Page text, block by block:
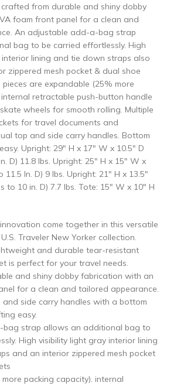
from durable and shiny dobby
foam front panel for a clean and
An adjustable add-a-bag strap
bag to be carried effortlessly. High
lining and tie down straps also
zippered mesh pocket & dual shoe
are expandable (25% more
retractable push-button handle
wheels for smooth rolling. Multiple
for travel documents and
top and side carry handles. Bottom
Upright: 29″ H x 17″ W x 10.5″ D
D) 11.8 lbs. Upright: 25″ H x 15″ W x
11.5 In. D) 9 lbs. Upright: 21″ H x 13.5″
to 10 in. D) 7.7 lbs. Tote: 15″ W x 10″ H
come together in this versatile
Traveler New Yorker collection.
and durable tear-resistant
is perfect for your travel needs.
and shiny dobby fabrication with an
for a clean and tailored appearance.
and side carry handles with a bottom
easy.
strap allows an additional bag to
High visibility light gray interior lining
and an interior zippered mesh pocket
packing capacity). internal